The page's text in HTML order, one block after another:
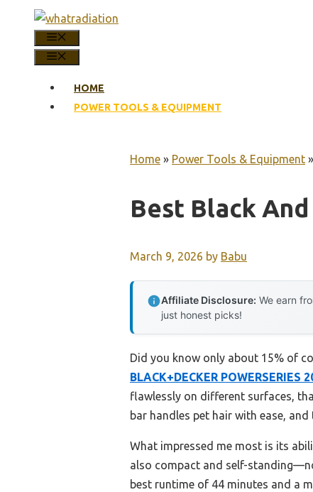
content
HOME
POWER TOOLS & EQUIPMENT
Home » Power Tools & Equipment »
Best Black
March 9, 2026 by Babu
Affiliate Disclosure: We earn
just honest picks!
Did you know only about 15% of
BLACK+DECKER
flawlessly on different surfaces,
bar handles pet hair with ease,
What impressed me most is its
also compact and self-
best runtime of 44 minutes and a